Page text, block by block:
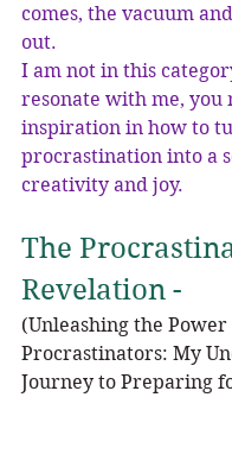
comes, the vacuum
out.
I am not in this
resonate with me, you
inspiration in how to
procrastination into a
creativity and joy.
The
Revelation -
(Unleashing the
Procrastinators: My
Journey to Preparing